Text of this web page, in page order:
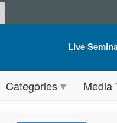
Live
Live Video
Summits &
Categories Media